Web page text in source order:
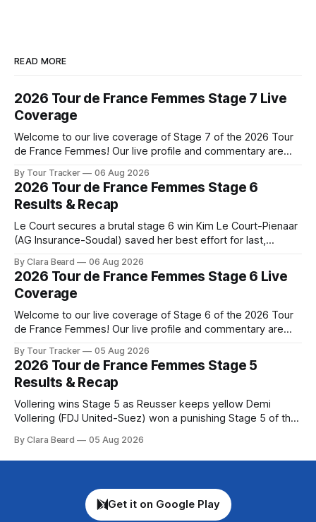
READ MORE
2026 Tour de France Femmes Stage 7 Live
Coverage
Welcome to our live coverage of Stage 7 of the 2026 Tour
de France Femmes! Our live profile and commentary are
the route. Tour Tracker Pro CyclingGet the App Course
Preview The Queen Stage brings Mont Ventoux into the
Tour
By Tour Tracker 06 Aug 2026
2026 Tour de France Femmes Stage 6
Results & Recap
Le Court secures a brutal stage 6 win Kim Le Court-Pienaar
(AG Insurance-Soudal) saved her best effort for last,
Zwift from a select group follow... Stage 6 of the 2026 Tour
de France Femmes is in the
By Clara Beard 06 Aug 2026
2026 Tour de France Femmes Stage 6 Live
Coverage
Welcome to our live coverage of Stage 6 of the 2026 Tour
de France Femmes! Our live profile and commentary are
the route. Tour Tracker Pro CyclingGet the App Course
Preview The second consecutive hilly stage travels from
Montbrison into
By Tour Tracker 05 Aug 2026
2026 Tour de France Femmes Stage 5
Results & Recap
Vollering wins Stage 5 as Reusser keeps yellow Demi
Vollering (FDJ United-Suez) won a punishing Stage 5 of the
Katarzyna Niewiadoma-Phinney (Canyon//SRA... Stage 5 of
the 2026 Tour de France Femmes is in the books. The final
By Clara Beard 05 Aug 2026
Get it on Google Play